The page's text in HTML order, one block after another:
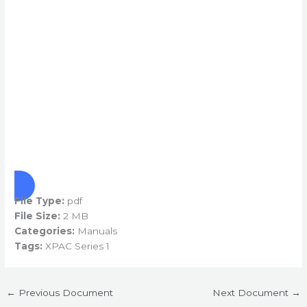
File Type: pdf
File Size:2 MB
Categories: Manuals
Tags: XPAC Series 1
← Previous Document Next Document →